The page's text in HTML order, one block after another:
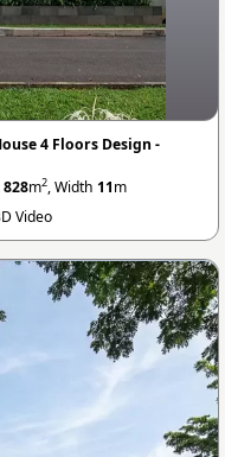
4 Floors Design -
828m2, Width 11m
Video